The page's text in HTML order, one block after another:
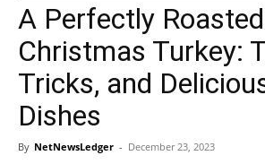
A Perfectly Roasted
Christmas Turkey:
Tricks, and
Dishes
By NetNewsLedger - December 23, 2023